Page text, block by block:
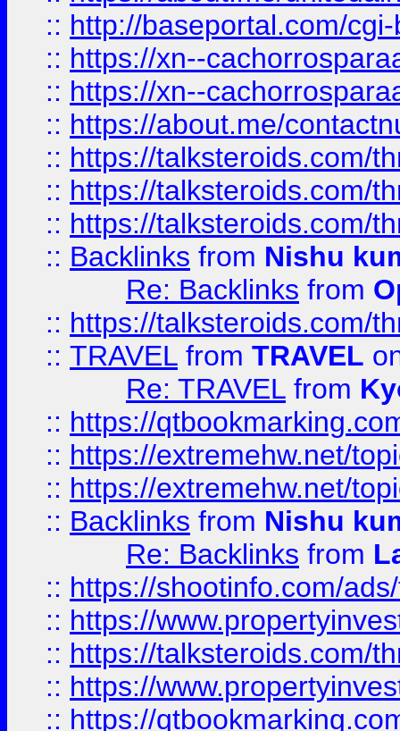
:: http://baseportal.com/
:: https://xn--
:: https://xn--
:: https://about.me/
:: https://talksteroids.com/
:: https://talksteroids.com/
:: https://talksteroids.com/
:: Backlinks from Nishu
Re: Backlinks from
:: https://talksteroids.com/
:: TRAVEL from TRAVEL
Re: TRAVEL from
:: https://
:: https://extremehw.net/
:: https://extremehw.net/
:: Backlinks from Nishu
Re: Backlinks from
:: https://shootinfo.com/
:: https://
:: https://talksteroids.com/
:: https://
:: https://